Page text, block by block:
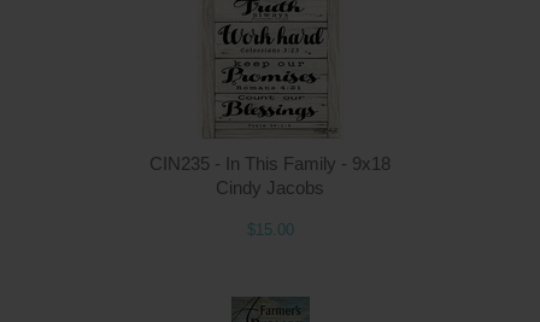
CIN235 - In This Family - 9x18
Cindy Jacobs
$15.00